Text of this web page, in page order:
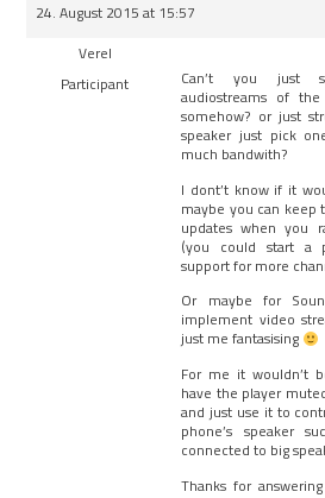
24. August 2015 at 15:57
Verel
Participant
Can’t you just
audiostreams of
somehow? or just
speaker just pick
much bandwith?
I dont’t know if it
maybe you can
updates when you
(you could start a
support for more
Or maybe for
implement video
just me fantasising
For me it wouldn’t
have the player
and just use it to
phone’s speaker
connected to big
Thanks for